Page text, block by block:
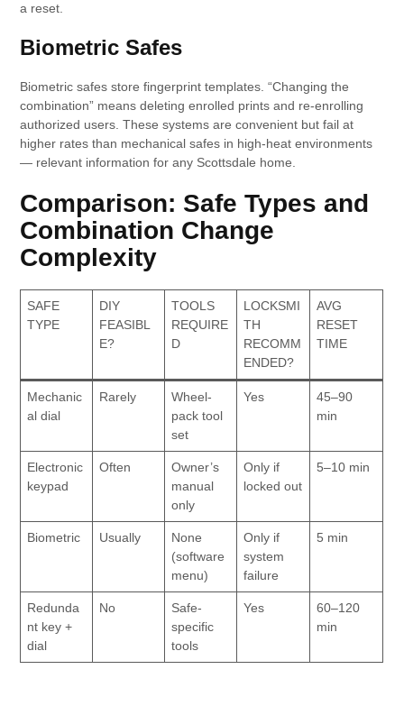
a reset.
Biometric Safes
Biometric safes store fingerprint templates. “Changing the
combination” means deleting enrolled prints and re-enrolling
authorized users. These systems are convenient but fail at
higher rates than mechanical safes in high-heat environments
— relevant information for any Scottsdale home.
Comparison: Safe Types and
Combination Change
Complexity
SAFE
TYPE
DIY
FEASIBL
E?
TOOLS
REQUIRE
D
LOCKSMI
TH
RECOMM
ENDED?
AVG
RESET
TIME
Mechanic
al dial
Rarely
Wheel-
pack tool
set
Yes
45–90
min
Electronic
keypad
Often
Owner’s
manual
only
Only if
locked out
5–10 min
Biometric Usually
None
(software
menu)
Only if
system
failure
5 min
Redunda
nt key +
dial
No
Safe-
specific
tools
Yes
60–120
min